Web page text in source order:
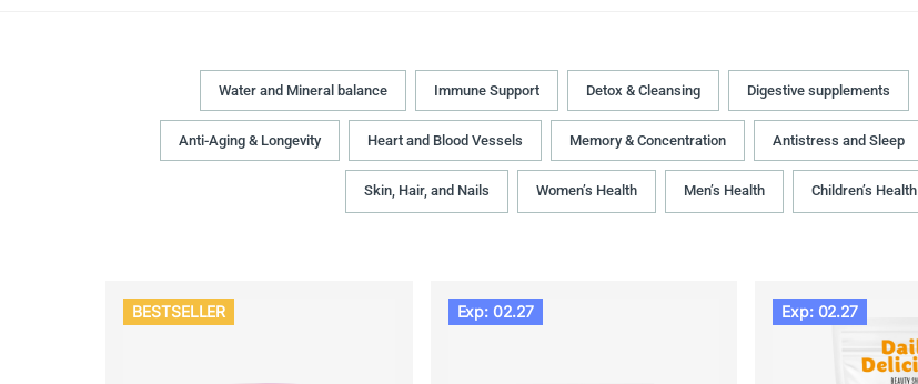
Water and Mineral balance Immune Support Detox & Cleansing Digestive supplements
Anti-Aging & Longevity Heart and Blood Vessels Memory & Concentration Antistress and Sleep
Skin, Hair, and Nails Women’s Health Men’s Health Children’s Health
BESTSELLER Exp: 02.27 Exp: 02.27